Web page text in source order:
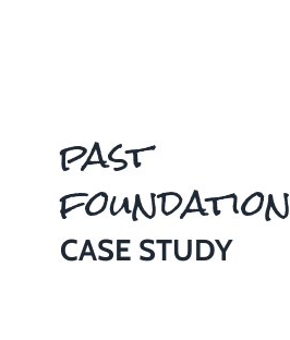
past
foundation
CASE STUDY